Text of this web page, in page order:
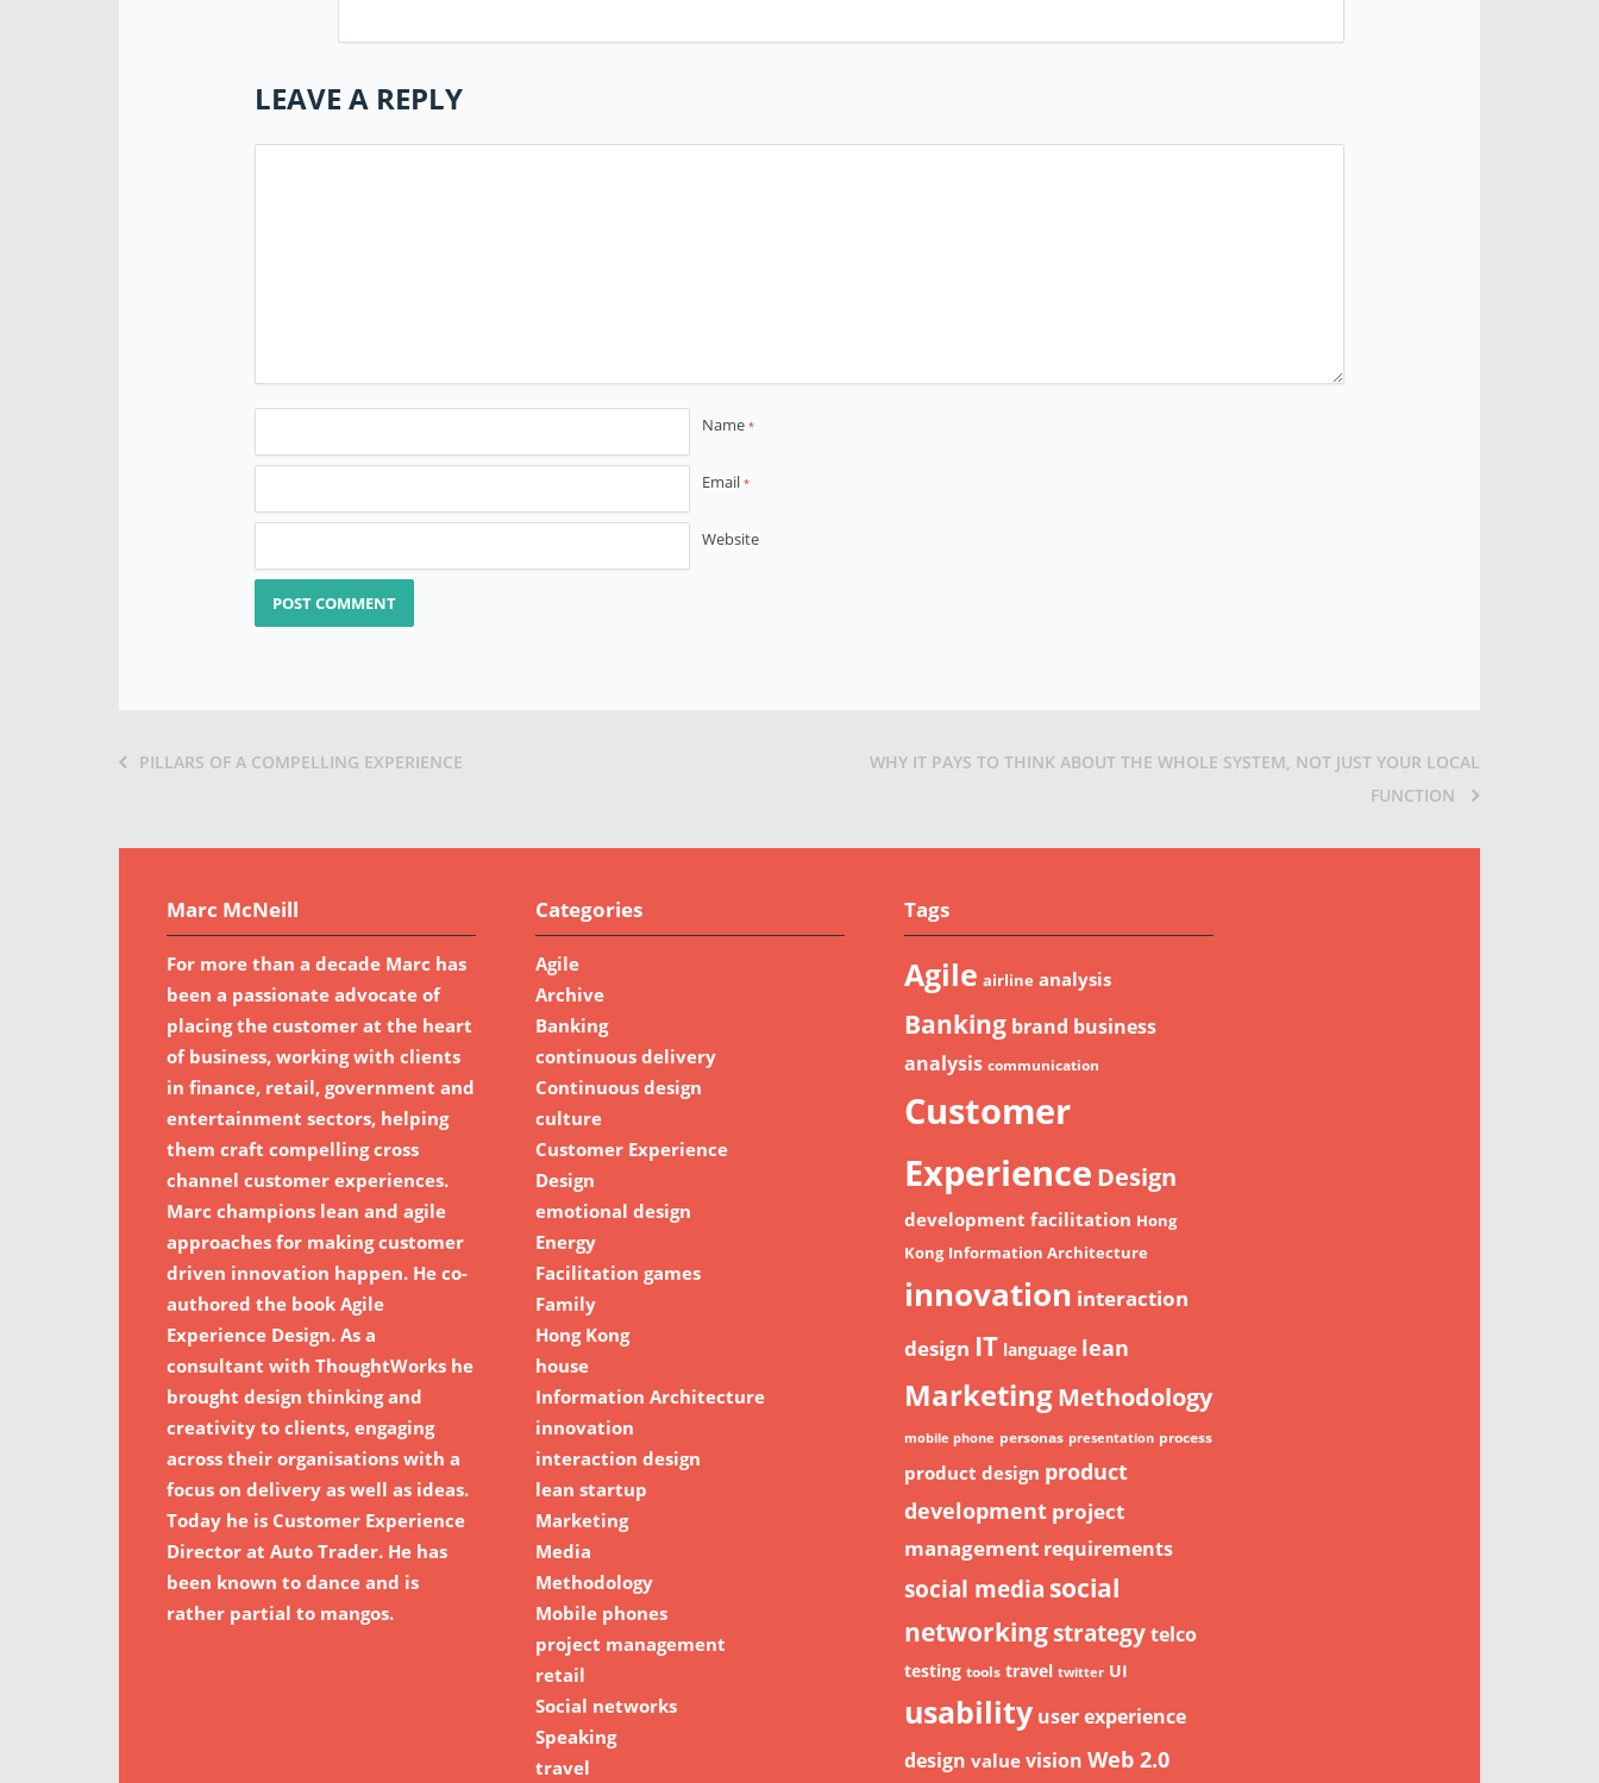
LEAVE A REPLY
Name*
Email*
Website
PILLARS OF A COMPELLING EXPERIENCE
WHY IT PAYS TO THINK ABOUT THE WHOLE SYSTEM, NOT JUST YOUR LOCAL
FUNCTION
Marc McNeill
For more than a decade Marc has
been a passionate advocate of
placing the customer at the heart
of business, working with clients
in finance, retail, government and
entertainment sectors, helping
them craft compelling cross
channel customer experiences.
Marc champions lean and agile
approaches for making customer
driven innovation happen. He co-
authored the book Agile
Experience Design. As a
consultant with ThoughtWorks he
brought design thinking and
creativity to clients, engaging
across their organisations with a
focus on delivery as well as ideas.
Today he is Customer Experience
Director at Auto Trader. He has
been known to dance and is
rather partial to mangos.
Categories
Agile
Archive
Banking
continuous delivery
Continuous design
culture
Customer Experience
Design
emotional design
Energy
Facilitation games
Family
Hong Kong
house
Information Architecture
innovation
interaction design
lean startup
Marketing
Media
Methodology
Mobile phones
project management
retail
Social networks
Speaking
travel
Tags
Agile airline analysis
Banking brand business
analysis communication
Customer
Experience Design
development facilitation Hong
Kong Information Architecture
innovation interaction
design IT language lean
MarketingMethodology
mobile phone personas presentation process
product design product
development project
management requirements
social media social
networkingstrategytelco
testing tools travel twitter UI
usability user experience
design value vision Web 2.0